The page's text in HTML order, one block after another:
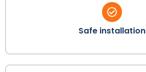
Safe installation